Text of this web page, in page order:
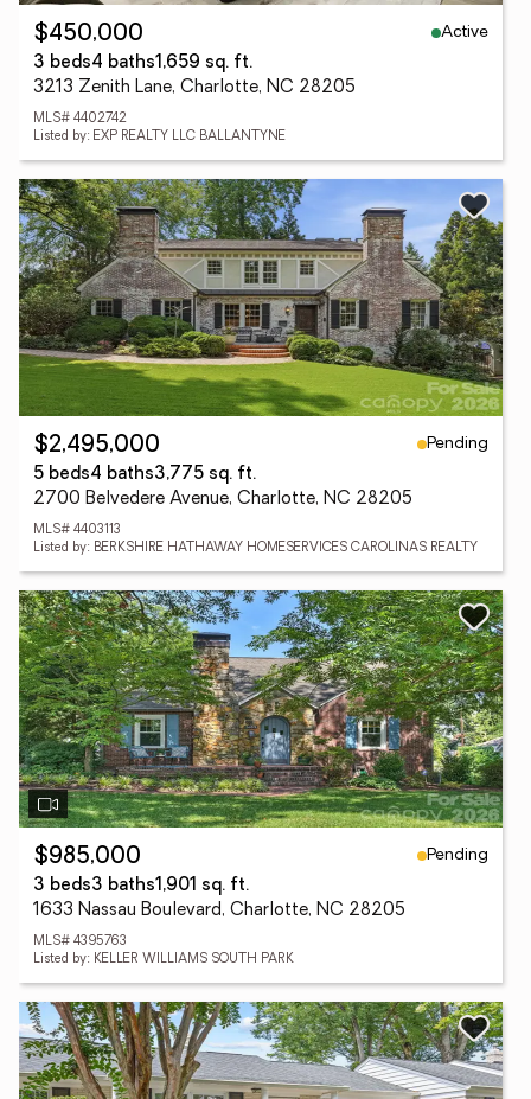
$450,000
Active
3 beds4 baths1,659 sq. ft.
3213 Zenith Lane, Charlotte, NC 28205
MLS# 4402742
Listed by: EXP REALTY LLC BALLANTYNE
$2,495,000
Pending
5 beds4 baths3,775 sq. ft.
2700 Belvedere Avenue, Charlotte, NC 28205
MLS# 4403113
Listed by: BERKSHIRE HATHAWAY HOMESERVICES CAROLINAS REALTY
$985,000
Pending
3 beds3 baths1,901 sq. ft.
1633 Nassau Boulevard, Charlotte, NC 28205
MLS# 4395763
Listed by: KELLER WILLIAMS SOUTH PARK